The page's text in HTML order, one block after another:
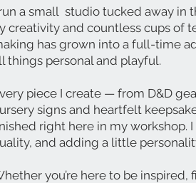
a small studio tucked away in
creativity and countless cups of
has grown into a full-time
things personal and playful.
piece I create — from D&D
signs and heartfelt
right here in my workshop.
and adding a little
you’re here to be